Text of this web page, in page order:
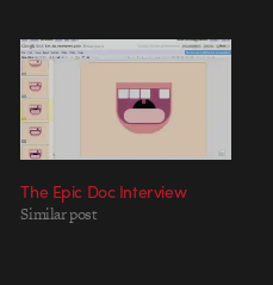
The Epic Doc Interview
Similar post